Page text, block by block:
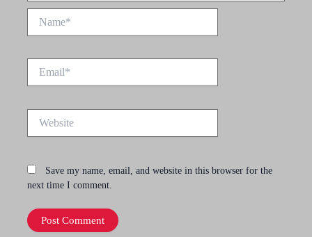
Save my name, email, and website in this browser for the
next time I comment.